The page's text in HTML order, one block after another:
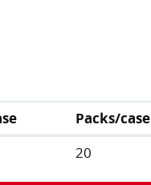
Packs/case
20